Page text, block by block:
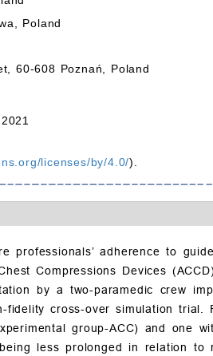
Poland
60-608 Poznań, Poland
licenses/by/4.0/).
adherence to
Compressions Devices
by a two-paramedic crew
cross-over simulation trial.
group-ACC) and one
less prolonged in relation to